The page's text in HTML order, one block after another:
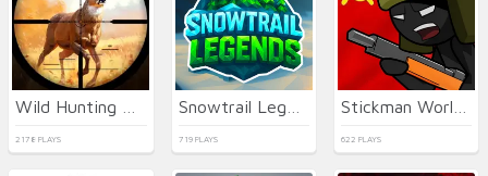
2178 PLAYS 719 PLAYS 622 PLAYS